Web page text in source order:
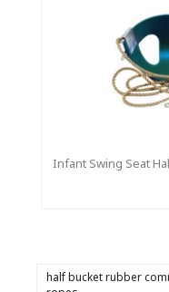
half bucket rubber